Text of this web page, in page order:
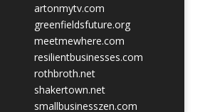
artonmytv.com
greenfieldsfuture.org
meetmewhere.com
resilientbusinesses.com
rothbroth.net
shakertown.net
smallbusinesszen.com